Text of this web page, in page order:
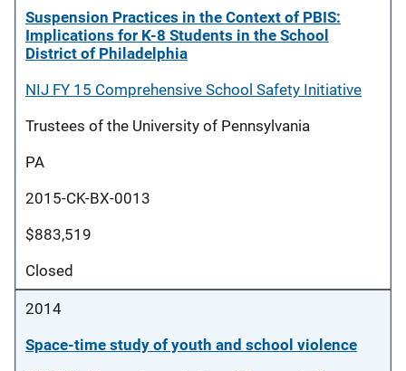
Suspension Practices in the Context of PBIS:
Implications for K-8 Students in the School
District of Philadelphia
NIJ FY 15 Comprehensive School Safety Initiative
Trustees of the University of Pennsylvania
PA
2015-CK-BX-0013
$883,519
Closed
2014
Space-time study of youth and school violence